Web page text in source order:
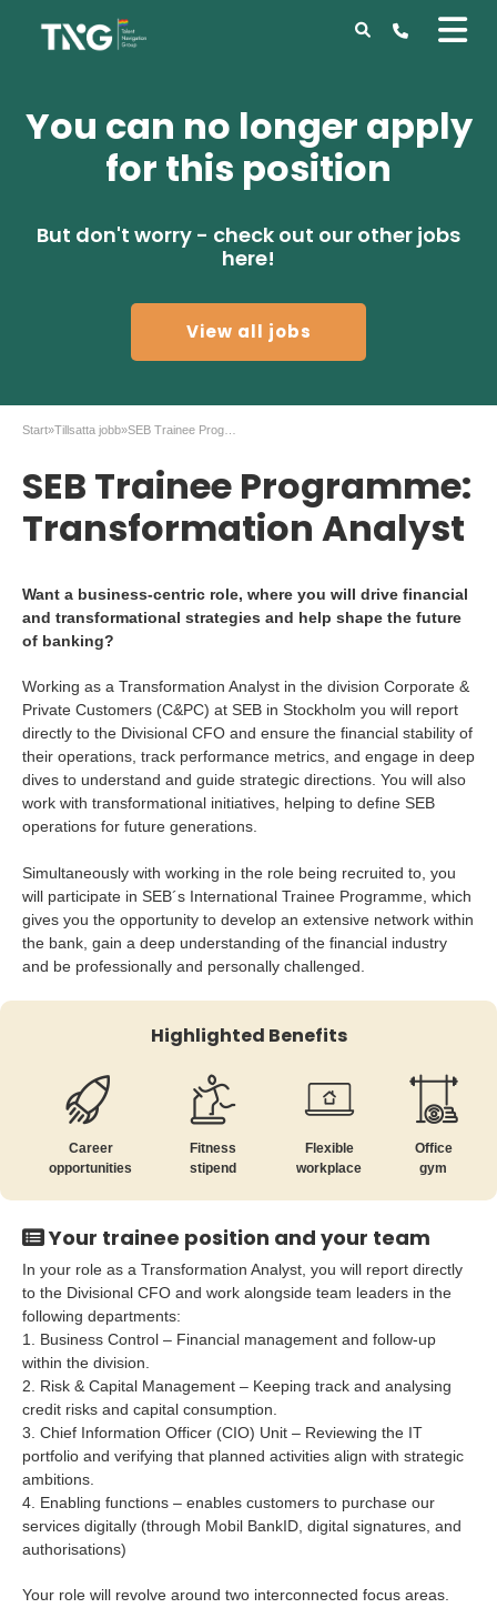
You can no longer apply
for this position
But don't worry - check out our other jobs
here!
View all jobs
Start»Tillsatta jobb»
SEB Trainee Programme:
Transformation Analyst
Want a business-centric role, where you will drive financial
and transformational strategies and help shape the future
of banking?
Working as a Transformation Analyst in the division Corporate &
Private Customers (C&PC) at SEB in Stockholm you will report
directly to the Divisional CFO and ensure the financial stability of
their operations, track performance metrics, and engage in deep
dives to understand and guide strategic directions. You will also
work with transformational initiatives, helping to define SEB
operations for future generations.
Simultaneously with working in the role being recruited to, you
will participate in SEB´s International Trainee Programme, which
gives you the opportunity to develop an extensive network within
the bank, gain a deep understanding of the financial industry
and be professionally and personally challenged.
Highlighted Benefits
Career
opportunities
Fitness
stipend
Flexible
workplace
Office
gym
Your trainee position and your team
In your role as a Transformation Analyst, you will report directly
to the Divisional CFO and work alongside team leaders in the
following departments:
1. Business Control – Financial management and follow-up
within the division.
2. Risk & Capital Management – Keeping track and analysing
credit risks and capital consumption.
3. Chief Information Officer (CIO) Unit – Reviewing the IT
portfolio and verifying that planned activities align with strategic
ambitions.
4. Enabling functions – enables customers to purchase our
services digitally (through Mobil BankID, digital signatures, and
authorisations)
Your role will revolve around two interconnected focus areas.